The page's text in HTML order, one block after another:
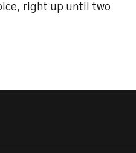
right up until two